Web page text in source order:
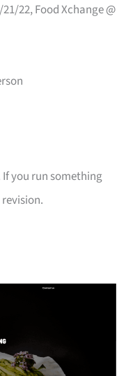
22, Food Xchange @
If you run something